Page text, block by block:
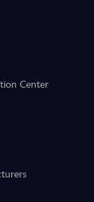
Center